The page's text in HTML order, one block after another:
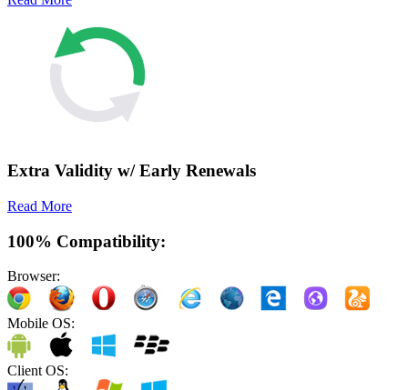
Extra Validity w/ Early Renewals
Read More
100% Compatibility:
Browser:
Mobile OS:
Client OS: